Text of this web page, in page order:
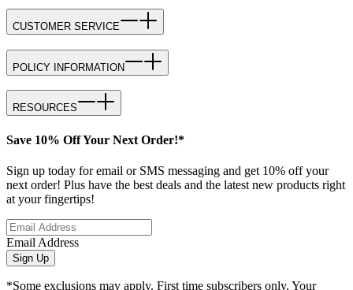
CUSTOMER SERVICE
POLICY INFORMATION
RESOURCES
Save 10% Off Your Next Order!*
Sign up today for email or SMS messaging and get 10% off your
next order! Plus have the best deals and the latest new products right
at your fingertips!
Email Address
Sign Up
*Some exclusions may apply. First time subscribers only. Your